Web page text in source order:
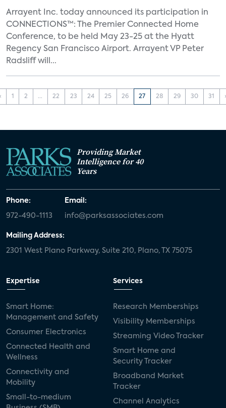
Arrayent Inc. today announced its participation in
CONNECTIONS™: The Premier Connected Home
Conference, to be held May 23-25 at the Hyatt
Regency San Francisco Airport. Arrayent VP Peter
Radsliff will...
1 2 ... 22 23 24 25 26 27 28 29 30 31
Providing Market
Intelligence for 40
Years
Phone:
972-490-1113
Email:
info@parksassociates.com
Mailing Address:
2301 West Plano Parkway, Suite 210, Plano, TX 75075
Expertise
Smart Home:
Management and Safety
Consumer Electronics
Connected Health and
Wellness
Connectivity and
Mobility
Small-to-medium
Services
Research Memberships
Visibility Memberships
Streaming Video Tracker
Smart Home and
Security Tracker
Broadband Market
Tracker
Channel Analytics